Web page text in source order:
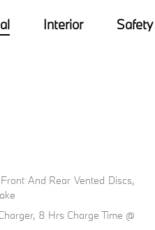
Interior Safety
And Rear Vented Discs,
8 Hrs Charge Time @